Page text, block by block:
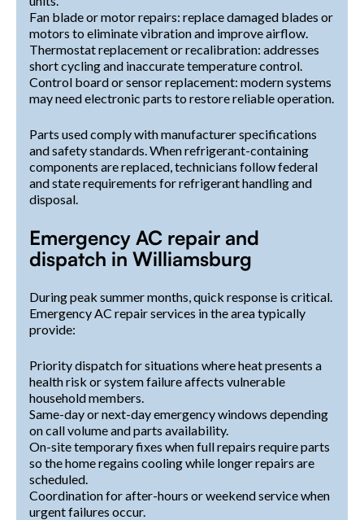
Fan blade or motor repairs: replace damaged blades or
motors to eliminate vibration and improve airflow.
Thermostat replacement or recalibration: addresses
short cycling and inaccurate temperature control.
Control board or sensor replacement: modern systems
may need electronic parts to restore reliable operation.
Parts used comply with manufacturer specifications
and safety standards. When refrigerant-containing
components are replaced, technicians follow federal
and state requirements for refrigerant handling and
disposal.
Emergency AC repair and
dispatch in Williamsburg
During peak summer months, quick response is critical.
Emergency AC repair services in the area typically
provide:
Priority dispatch for situations where heat presents a
health risk or system failure affects vulnerable
household members.
Same-day or next-day emergency windows depending
on call volume and parts availability.
On-site temporary fixes when full repairs require parts
so the home regains cooling while longer repairs are
scheduled.
Coordination for after-hours or weekend service when
urgent failures occur.